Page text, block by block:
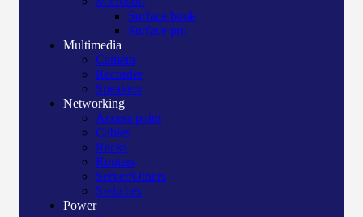
Surface book
Surface pro
Multimedia
Camera
Recorder
Speakers
Networking
Access point
Cables
Racks
Routers
Server/Others
Switches
Power